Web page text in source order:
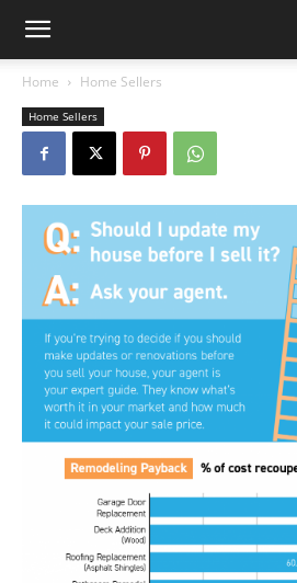
Home Home Sellers
Home Sellers